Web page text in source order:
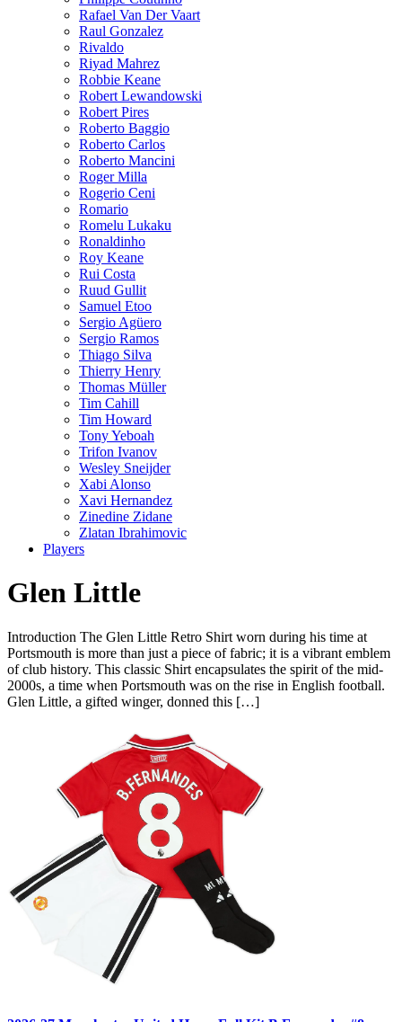
Rafael Van Der Vaart
Raul Gonzalez
Rivaldo
Riyad Mahrez
Robbie Keane
Robert Lewandowski
Robert Pires
Roberto Baggio
Roberto Carlos
Roberto Mancini
Roger Milla
Rogerio Ceni
Romario
Romelu Lukaku
Ronaldinho
Roy Keane
Rui Costa
Ruud Gullit
Samuel Etoo
Sergio Agüero
Sergio Ramos
Thiago Silva
Thierry Henry
Thomas Müller
Tim Cahill
Tim Howard
Tony Yeboah
Trifon Ivanov
Wesley Sneijder
Xabi Alonso
Xavi Hernandez
Zinedine Zidane
Zlatan Ibrahimovic
Players
Glen Little
Introduction The Glen Little Retro Shirt worn during his time at
Portsmouth is more than just a piece of fabric; it is a vibrant emblem
of club history. This classic Shirt encapsulates the spirit of the mid-
2000s, a time when Portsmouth was on the rise in English football.
Glen Little, a gifted winger, donned this […]